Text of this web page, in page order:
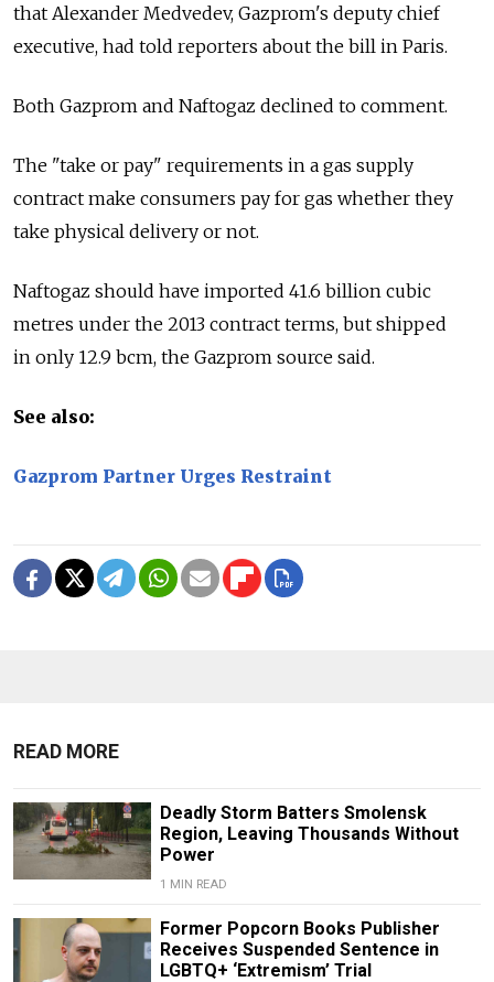
that Alexander Medvedev, Gazprom's deputy chief
executive, had told reporters about the bill in Paris.
Both Gazprom and Naftogaz declined to comment.
The "take or pay" requirements in a gas supply
contract make consumers pay for gas whether they
take physical delivery or not.
Naftogaz should have imported 41.6 billion cubic
metres under the 2013 contract terms, but shipped
in only 12.9 bcm, the Gazprom source said.
See also:
Gazprom Partner Urges Restraint
READ MORE
Deadly Storm Batters Smolensk
Region, Leaving Thousands Without
Power
1 MIN READ
Former Popcorn Books Publisher
Receives Suspended Sentence in
LGBTQ+ ‘Extremism’ Trial